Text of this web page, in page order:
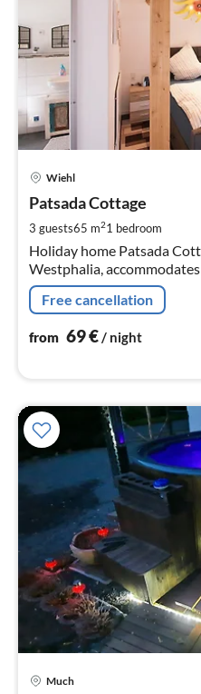
Wiehl
Patsada Cottage
3 guests65 m21 bedroom
Holiday home Patsada
Westphalia,
Free cancellation
from 69€ / night
Much